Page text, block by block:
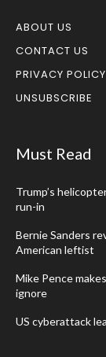
ABOUT US
CONTACT US
PRIVACY POLICY
UNSUBSCRIBE
Must Read
Trump’s
run-in
Bernie Sanders
American leftist
Mike Pence
ignore
US cyberattack